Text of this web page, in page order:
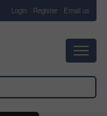
Login Register Email us